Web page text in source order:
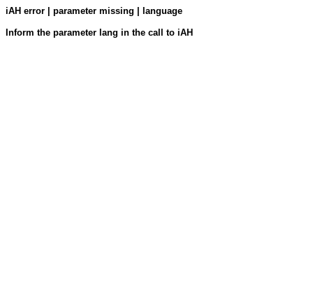
iAH error | parameter missing | language
Inform the parameter lang in the call to iAH